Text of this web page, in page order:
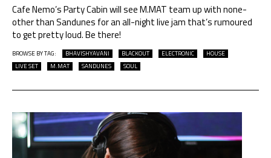
Cafe Nemo’s Party Cabin will see M.MAT team up with none-
other than Sandunes for an all-night live jam that’s rumoured
to get pretty loud. Be there!
BROWSE BY TAG: BHAVISHYAVANI BLACKOUT ELECTRONIC
HOUSE
LIVE SET
M.MAT SANDUNES SOUL